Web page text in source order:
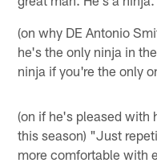
(on why DE Antonio
he's the only ninja in
ninja if you're the only
(on if he's pleased with
this season) "Just
more comfortable with